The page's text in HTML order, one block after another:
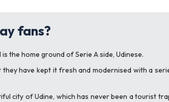
fans?
the home ground of Serie A side, Udinese.
they have kept it fresh and modernised with a
city of Udine, which has never been a tourist